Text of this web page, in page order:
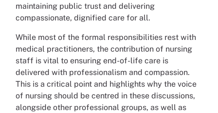
maintaining public trust and delivering
compassionate, dignified care for all.
While most of the formal responsibilities rest with
medical practitioners, the contribution of nursing
staff is vital to ensuring end-of-life care is
delivered with professionalism and compassion.
This is a critical point and highlights why the voice
of nursing should be centred in these discussions,
alongside other professional groups, as well as